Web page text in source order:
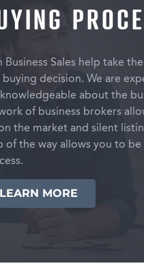
Business Sales help take
buying decision. We are
about the
of business brokers
the market and silent
of the way allows you to
LEARN MORE